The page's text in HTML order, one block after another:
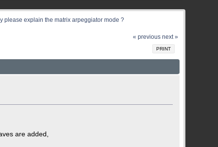
please explain the matrix arpeggiator mode ?
« previous next »
PRINT
are added,